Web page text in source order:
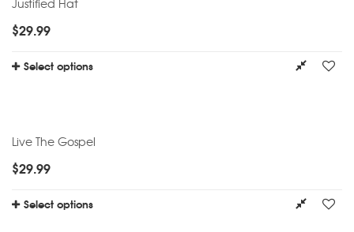
$29.99
Select options
Live The Gospel
$29.99
Select options